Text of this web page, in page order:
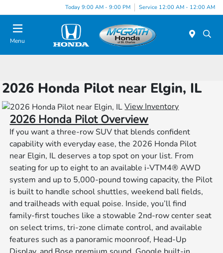
Today 9:00 AM - 9:00 PM Service 12:00 AM - 12:00 AM
Menu
2026 Honda Pilot near Elgin, IL
View Inventory
2026 Honda Pilot Overview
If you want a three-row SUV that blends confident
capability with everyday ease, the 2026 Honda Pilot
near Elgin, IL deserves a top spot on your list. From
seating for up to eight to an available i-VTM4® AWD
system and up to 5,000-pound towing capacity, the Pilot
is built to handle school shuttles, weekend ball fields,
and trailheads with equal poise. Inside, you’ll find
family-first touches like a stowable 2nd-row center seat
on select trims, tri-zone climate control, and available
features such as a panoramic moonroof, Head-Up